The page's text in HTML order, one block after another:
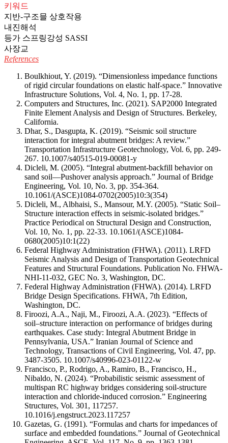
키워드
지반-구조믈 상호작용
내진해석
등가 스프링강성 SASSI
사장교
References
Boulkhiout, Y. (2019). “Dimensionless impedance functions
of rigid circular foundations on elastic half-space.” Innovative
Infrastructure Solutions, Vol. 4, No. 1, pp. 17-28.
Computers and Structures, Inc. (2021). SAP2000 Integrated
Finite Element Analysis and Design of Structures. Berkeley,
California.
Dhar, S., Dasgupta, K. (2019). “Seismic soil structure
interaction for integral abutment bridges: A review.”
Transportation Infrastructure Geotechnology, Vol. 6, pp. 249-
267. 10.1007/s40515-019-00081-y
Dicleli, M. (2005). “Integral abutment-backfill behavior on
sand soil—Pushover analysis approach.” Journal of Bridge
Engineering, Vol. 10, No. 3, pp. 354-364.
10.1061/(ASCE)1084-0702(2005)10:3(354)
Dicleli, M., Albhaisi, S., Mansour, M.Y. (2005). “Static Soil–
Structure interaction effects in seismic-isolated bridges.”
Practice Periodical on Structural Design and Construction,
Vol. 10, No. 1, pp. 22-33. 10.1061/(ASCE)1084-
0680(2005)10:1(22)
Federal Highway Administration (FHWA). (2011). LRFD
Seismic Analysis and Design of Transportation Geotechnical
Features and Structural Foundations. Publication No. FHWA-
NHI-11-032, GEC No. 3, Washington, DC.
Federal Highway Administration (FHWA). (2014). LRFD
Bridge Design Specifications. FHWA, 7th Edition,
Washington, DC.
Firoozi, A.A., Naji, M., Firoozi, A.A. (2023). “Effects of
soil–structure interaction on performance of bridges during
earthquakes. Case study: Integral Abutment Bridge in
Pennsylvania, USA.” Iranian Journal of Science and
Technology, Transactions of Civil Engineering, Vol. 47, pp.
3487-3505. 10.1007/s40996-023-01122-w
Francisco, P., Rodrigo, A., Ramiro, B., Francisco, H.,
Nibaldo, N. (2024). “Probabilistic seismic assessment of
multispan RC highway bridges considering soil-structure
interaction and chloride-induced corrosion.” Engineering
Structures, Vol. 301, 117257.
10.1016/j.engstruct.2023.117257
Gazetas, G. (1991). “Formulas and charts for impedances of
surface and embedded foundations.” Journal of Geotechnical